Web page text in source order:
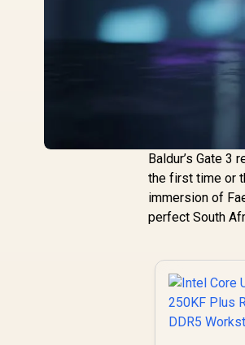
Baldur’s Gate 3
the first time or
immersion of
perfect South